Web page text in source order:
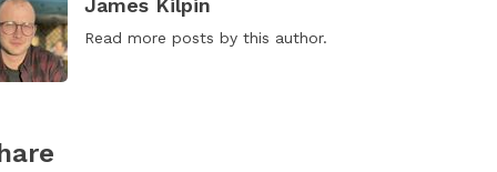
James Kilpin
Read more posts by this author.